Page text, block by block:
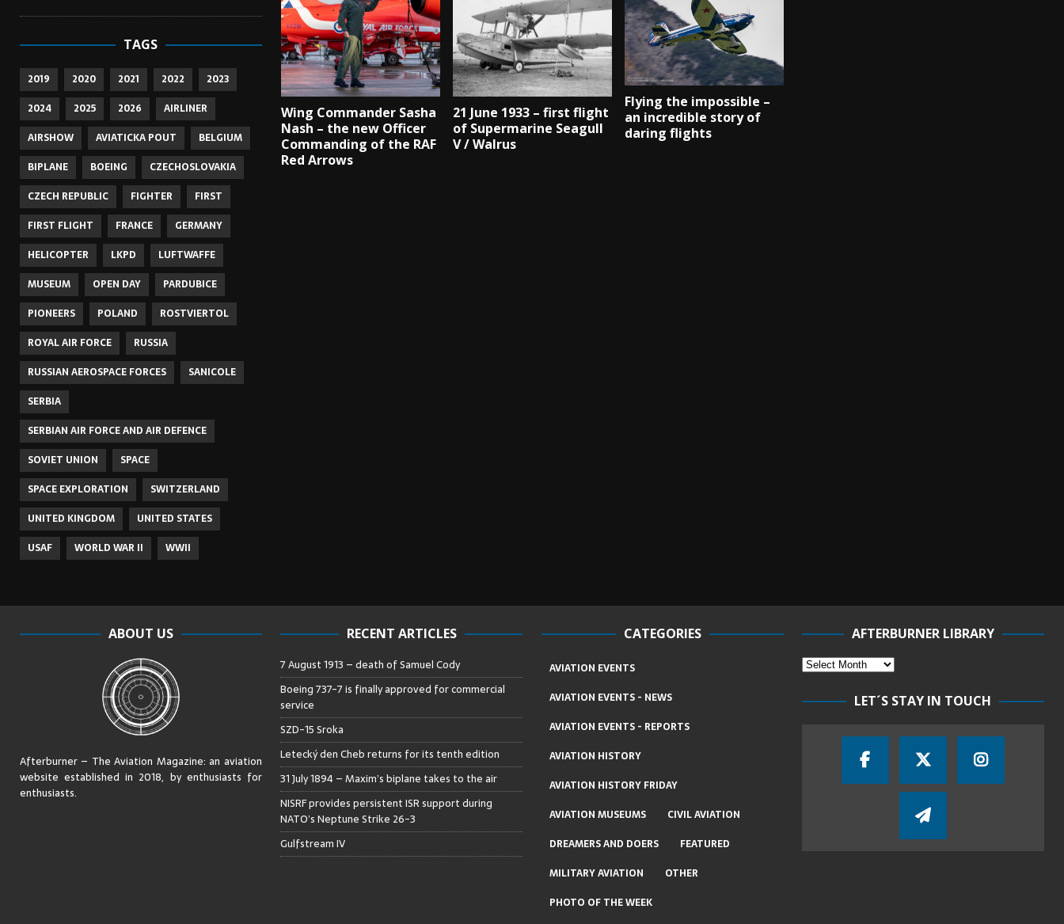
Wing Commander Sasha
Nash – the new Officer
Commanding of the RAF
Red Arrows
21 June 1933 – first flight
of Supermarine Seagull
V / Walrus
Flying the impossible –
an incredible story of
daring flights
TAGS
2019 2020 2021 2022
2023
2024
2025 2026
AIRLINER
AIRSHOW
AVIATICKA POUT
BELGIUM
BIPLANE
BOEING
CZECHOSLOVAKIA
CZECH REPUBLIC
FIGHTER
FIRST
FIRST FLIGHT
FRANCE
GERMANY
HELICOPTER
LKPD
LUFTWAFFE
MUSEUM
OPEN DAY
PARDUBICE
PIONEERS
POLAND
ROSTVIERTOL
ROYAL AIR FORCE
RUSSIA
RUSSIAN AEROSPACE FORCES
SANICOLE
SERBIA
SERBIAN AIR FORCE AND AIR DEFENCE
SOVIET UNION
SPACE
SPACE EXPLORATION
SWITZERLAND
UNITED KINGDOM
UNITED STATES
USAF
WORLD WAR II WWII
ABOUT US
Afterburner – The Aviation Magazine:an aviation
website established in 2018, by enthusiasts for
enthusiasts.
RECENT ARTICLES
7 August 1913 – death of Samuel Cody
Boeing 737-7 is finally approved for commercial
service
SZD-15 Sroka
Letecký den Cheb returns for its tenth edition
31 July 1894 – Maxim’s biplane takes to the air
NISRF provides persistent ISR support during
NATO’s Neptune Strike 26-3
Gulfstream IV
CATEGORIES
AVIATION EVENTS
AVIATION EVENTS - NEWS
AVIATION EVENTS - REPORTS
AVIATION HISTORY
AVIATION HISTORY FRIDAY
AVIATION MUSEUMS
CIVIL AVIATION
DREAMERS AND DOERS
FEATURED
MILITARY AVIATION
OTHER
PHOTO OF THE WEEK
AFTERBURNER LIBRARY
LET´S STAY IN TOUCH